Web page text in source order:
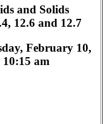
and Solids
12.6 and 12.7
February 10,
am